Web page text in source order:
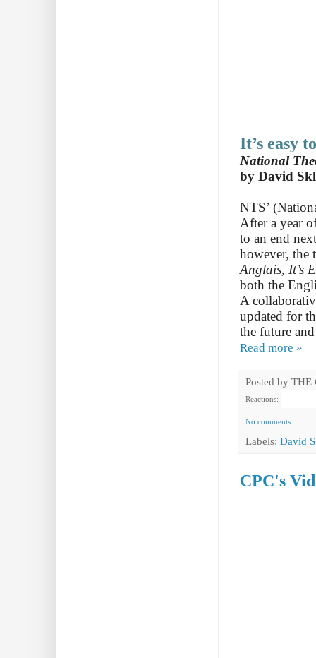
It’s easy
National
by David
NTS’
After a year
to an end
however, the
Anglais, It’s
both the
A
updated for
the future
Read more »
Posted by THE
Reactions:
No comments:
Labels: David
CPC's